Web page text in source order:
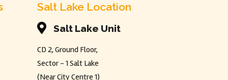
Salt Lake Location
 Salt Lake Unit
CD 2, Ground Floor,
Sector - 1 Salt Lake
(Near City Centre 1)